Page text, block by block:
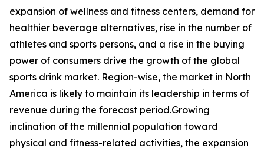
expansion of wellness and fitness centers, demand for
healthier beverage alternatives, rise in the number of
athletes and sports persons, and a rise in the buying
power of consumers drive the growth of the global
sports drink market. Region-wise, the market in North
America is likely to maintain its leadership in terms of
revenue during the forecast period.Growing
inclination of the millennial population toward
physical and fitness-related activities, the expansion